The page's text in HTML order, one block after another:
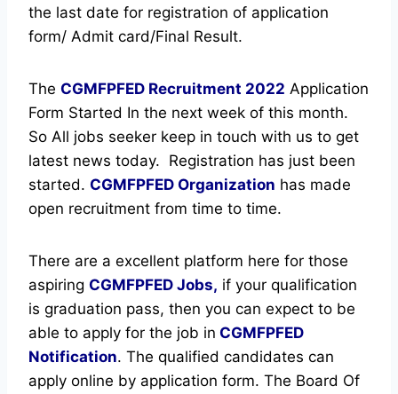
the last date for registration of application
form/ Admit card/Final Result.
The CGMFPFED Recruitment 2022 Application
Form Started In the next week of this month.
So All jobs seeker keep in touch with us to get
latest news today. Registration has just been
started. CGMFPFED Organization has made
open recruitment from time to time.
There are a excellent platform here for those
aspiring CGMFPFED Jobs, if your qualification
is graduation pass, then you can expect to be
able to apply for the job in CGMFPFED
Notification. The qualified candidates can
apply online by application form. The Board Of